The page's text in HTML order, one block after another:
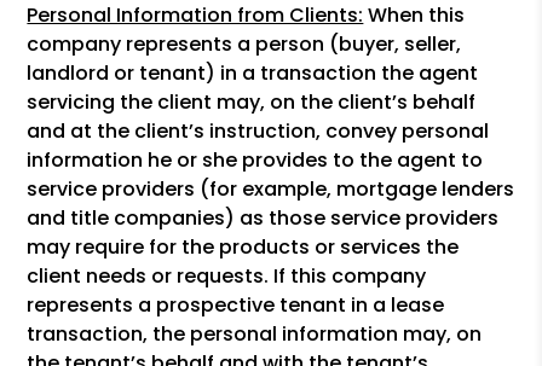
Personal Information from Clients: When this
company represents a person (buyer, seller,
landlord or tenant) in a transaction the agent
servicing the client may, on the client’s behalf
and at the client’s instruction, convey personal
information he or she provides to the agent to
service providers (for example, mortgage lenders
and title companies) as those service providers
may require for the products or services the
client needs or requests. If this company
represents a prospective tenant in a lease
transaction, the personal information may, on